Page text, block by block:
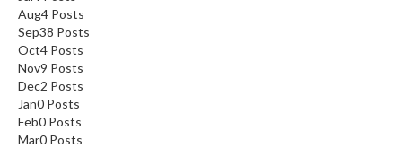
Aug4 Posts
Sep38 Posts
Oct4 Posts
Nov9 Posts
Dec2 Posts
Jan0 Posts
Feb0 Posts
Mar0 Posts